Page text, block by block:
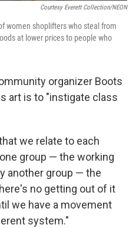
Courtesy Everett Collection/NEON
women shoplifters who steal from
at lower prices to people who
organizer Boots
art is to "instigate class
we relate to each
group — the working
another group — the
no getting out of it
we have a movement
system."